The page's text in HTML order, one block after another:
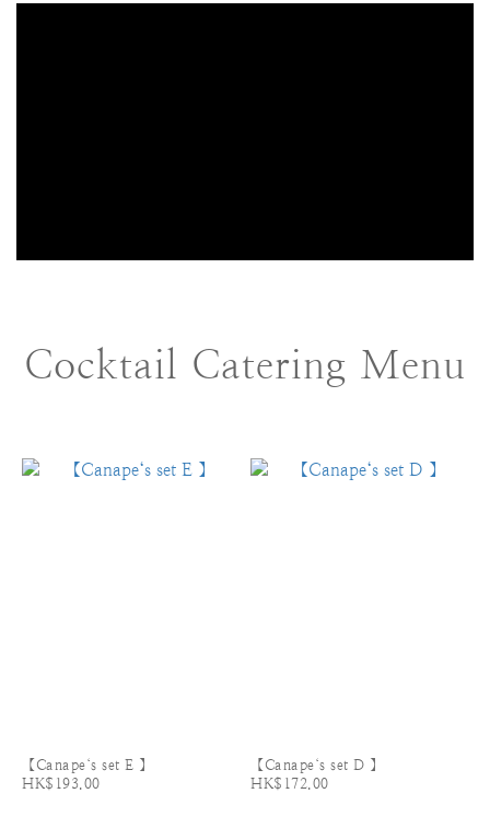
Cocktail Catering Menu
【Canape‘s set E 】
HK$193.00
【Canape‘s set D 】
HK$172.00